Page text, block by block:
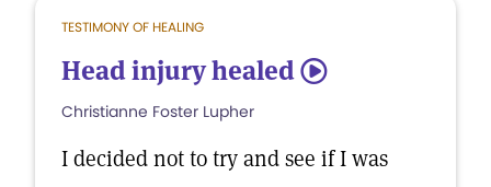
TESTIMONY OF HEALING
Head injury healed 5
Christianne Foster Lupher
I decided not to try and see if I was